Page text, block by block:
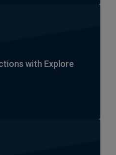
with Explore